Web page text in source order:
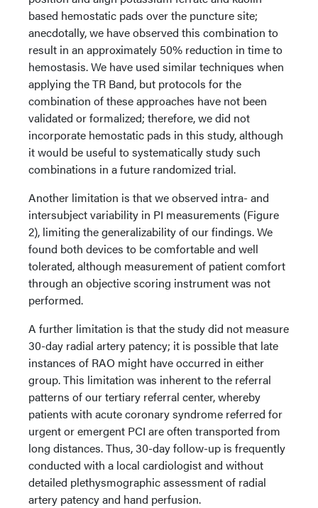
based hemostatic pads over the puncture site;
anecdotally, we have observed this combination to
result in an approximately 50% reduction in time to
hemostasis. We have used similar techniques when
applying the TR Band, but protocols for the
combination of these approaches have not been
validated or formalized; therefore, we did not
incorporate hemostatic pads in this study, although
it would be useful to systematically study such
combinations in a future randomized trial.
Another limitation is that we observed intra- and
intersubject variability in PI measurements (Figure
2), limiting the generalizability of our findings. We
found both devices to be comfortable and well
tolerated, although measurement of patient comfort
through an objective scoring instrument was not
performed.
A further limitation is that the study did not measure
30-day radial artery patency; it is possible that late
instances of RAO might have occurred in either
group. This limitation was inherent to the referral
patterns of our tertiary referral center, whereby
patients with acute coronary syndrome referred for
urgent or emergent PCI are often transported from
long distances. Thus, 30-day follow-up is frequently
conducted with a local cardiologist and without
detailed plethysmographic assessment of radial
artery patency and hand perfusion.